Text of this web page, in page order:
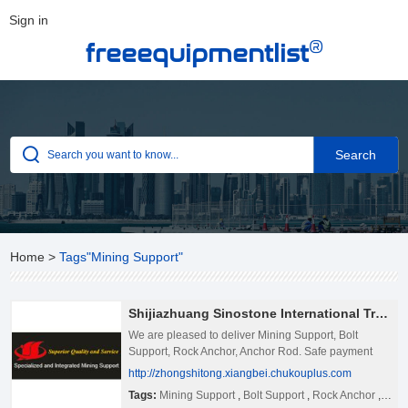
freeequipmentlist®
Sign in
Home >Tags"Mining Support"
Shijiazhuang Sinostone International Trading Co., Ltd.
We are pleased to deliver Mining Support, Bolt
Support, Rock Anchor, Anchor Rod. Safe payment
and on time deliver time will give you.
http://zhongshitong.xiangbei.chukouplus.com
Tags: Mining Support Bolt Support Rock Anchor